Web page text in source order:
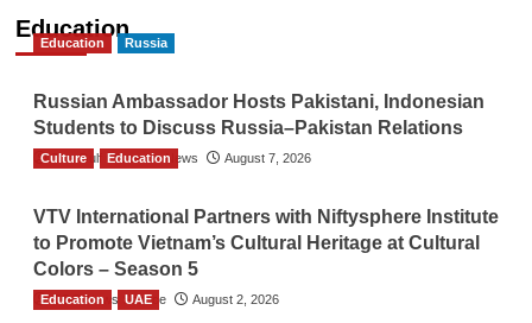
Education
Education Russia
Russian Ambassador Hosts Pakistani, Indonesian
Students to Discuss Russia–Pakistan Relations
The Gulf Observer News August 7, 2026
Culture Education
VTV International Partners with Niftysphere Institute
to Promote Vietnam’s Cultural Heritage at Cultural
Colors – Season 5
TGO News Service August 2, 2026
Education UAE